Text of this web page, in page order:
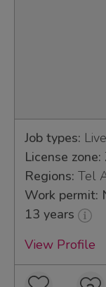
Job types:
License zone:
Regions: Tel
Work permit:
13 years
View Profile